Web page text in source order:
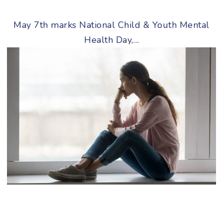
May 7th marks National Child & Youth Mental
Health Day,…